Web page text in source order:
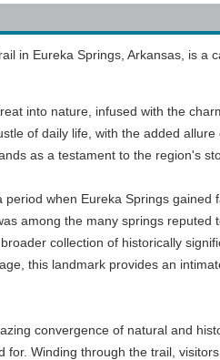
in Eureka Springs, Arkansas, is
into nature, infused with the
of daily life, with the added
as a testament to the region's
when Eureka Springs
among the many springs
collection of historically
this landmark provides an
convergence of natural and
Winding through the trail,